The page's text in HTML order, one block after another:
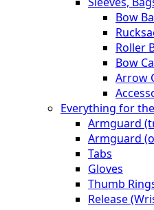
Bow
Roller
Bow
Arrow
Everything for
Armguard
Armguard
Tabs
Gloves
Thumb
Release